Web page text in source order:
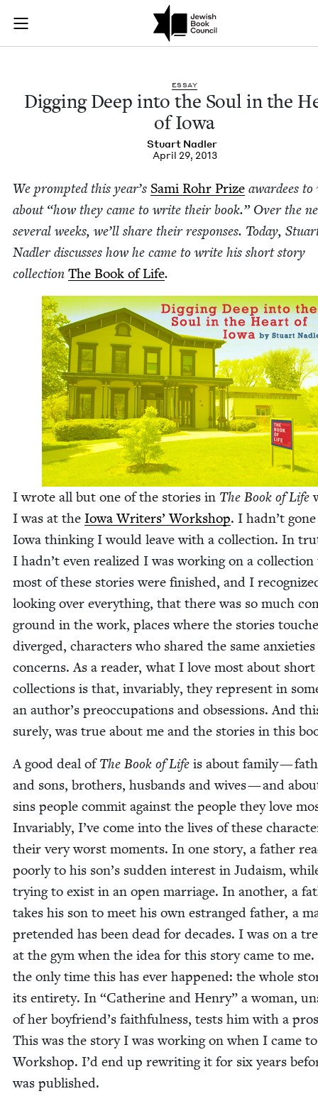
Skip to main content
Join (or gift!) our growing community of Nu Readers
JBC's curated book subscription series right to their door
Digging Deep into
ESSAY
Dig­ging Deep into the Soul in the
of Iowa
Stu­art Nadler
April 29, 2013
We prompt­ed this year’s Sami Rohr Prize awardees
about “how they came to write their book.” Over the
sev­er­al weeks, we’ll share their respons­es. Today,
Nadler dis­cuss­es how he came to write his short sto­ry
col­lec­tion The Book of Life.
I wrote all but one of the sto­ries in The Book of Life
I was at the Iowa Writ­ers’ Work­shop. I hadn’t
Iowa think­ing I would leave with a col­lec­tion. In
I hadn’t even real­ized I was work­ing on a
most of these sto­ries were fin­ished, and I
look­ing over every­thing, that there was so much
ground in the work, places where the sto­ries
diverged, char­ac­ters who shared the same
con­cerns. As a read­er, what I love most about
col­lec­tions is that, invari­ably, they rep­re­sent in
an author’s pre­oc­cu­pa­tions and obses­sions. And
sure­ly, was true about me and the sto­ries in this
A good deal ofThe Book of Life is about fam­i­ly —
and sons, broth­ers, hus­bands and wives — and
sins peo­ple com­mit against the peo­ple they love
Invari­ably, I’ve come into the lives of these
their very worst mo­ments. In one sto­ry, a father
poor­ly to his son’s sud­den inter­est in Judaism,
try­ing to exist in an open mar­riage. In anoth­er, a
takes his son to meet his own estranged father, a
pre­tend­ed has been dead for decades. I was on a
at the gym when the idea for this sto­ry came to me.
the only time this has ever hap­pened: the whole
its entire­ty. In “Cather­ine and Hen­ry” a woman,
of her boyfriend’s faith­ful­ness, tests him with a
This was the sto­ry I was work­ing on when I came
Work­shop. I’d end up rewrit­ing it for six years
was published.